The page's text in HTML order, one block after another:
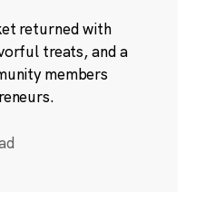
returned with
treats, and a
members